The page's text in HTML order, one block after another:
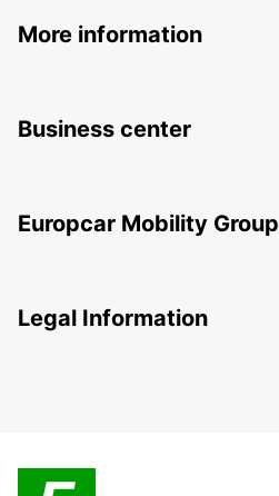
More information
Business center
Europcar Mobility Group
Legal Information